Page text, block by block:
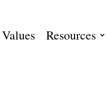
Values Resources